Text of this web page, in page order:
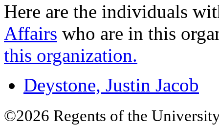
Here are the individuals
Affairs who are in this
this organization.
Deystone, Justin Jacob
©2026 Regents of the